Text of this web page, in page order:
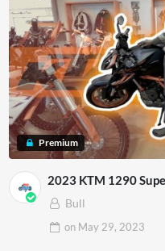
Premium
2023 KTM 1290
Bull
on May 29, 2023